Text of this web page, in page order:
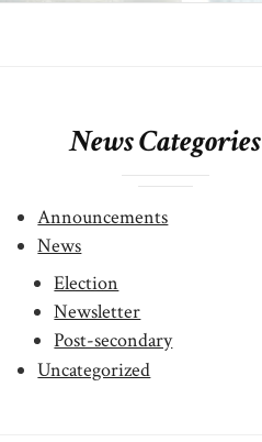
News Categories
Announcements
News
Election
Newsletter
Post-secondary
Uncategorized